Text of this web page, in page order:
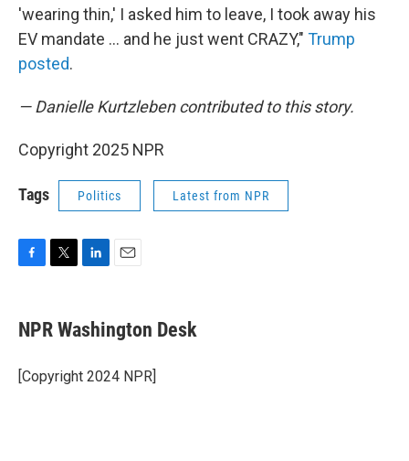
'wearing thin,' I asked him to leave, I took away his
EV mandate … and he just went CRAZY," Trump
posted.
— Danielle Kurtzleben contributed to this story.
Copyright 2025 NPR
Tags Politics Latest from NPR
e
b
o
k
t
t
r
k
e
I
i
l
NPR Washington Desk
[Copyright 2024 NPR]